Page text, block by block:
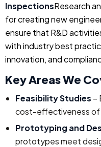
InspectionsResearch
for creating new
ensure that R&D
with industry best
innovation, and
Key Areas We
Feasibility Studies –
cost-effectiveness of
Prototyping and
prototypes meet